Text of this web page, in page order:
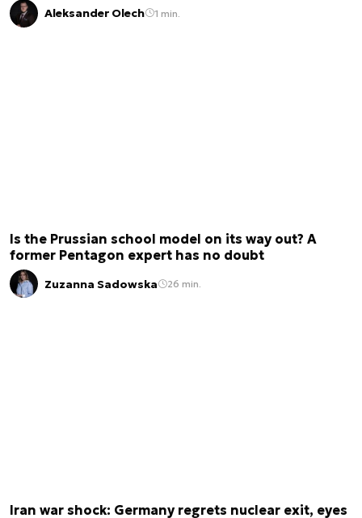
Aleksander Olech 1 min.
Is the Prussian school model on its way out? A
former Pentagon expert has no doubt
Zuzanna Sadowska 26 min.
Iran war shock: Germany regrets nuclear exit, eyes